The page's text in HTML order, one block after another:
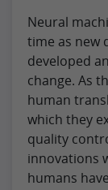
Neural
time as new
developed
change. As
human
which they
quality
innovations
humans